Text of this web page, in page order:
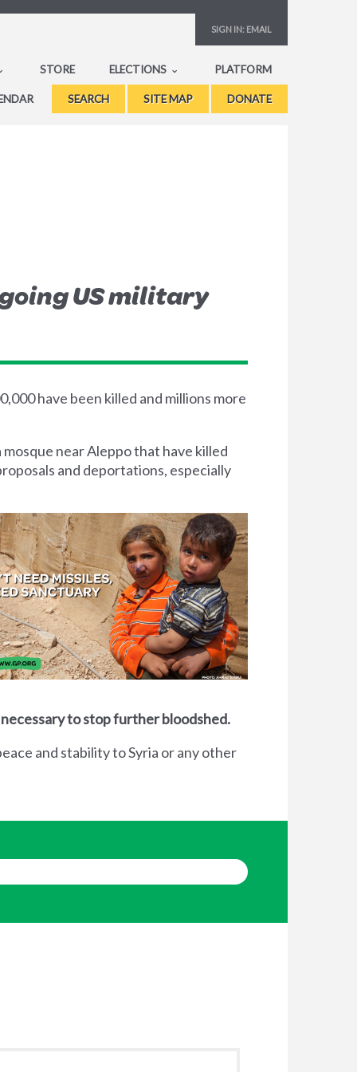
SIGN IN: EMAIL
STORE ELECTIONS PLATFORM
SEARCH SITE MAP DONATE
US military
have been killed and millions more
near Aleppo that have killed
and deportations, especially
to stop further bloodshed.
and stability to Syria or any other